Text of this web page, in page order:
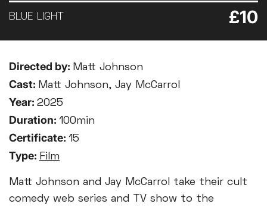
BLUE LIGHT £10
Directed by: Matt Johnson
Cast: Matt Johnson, Jay McCarrol
Year: 2025
Duration: 100min
Certificate: 15
Type: Film
Matt Johnson and Jay McCarrol take their cult
comedy web series and TV show to the